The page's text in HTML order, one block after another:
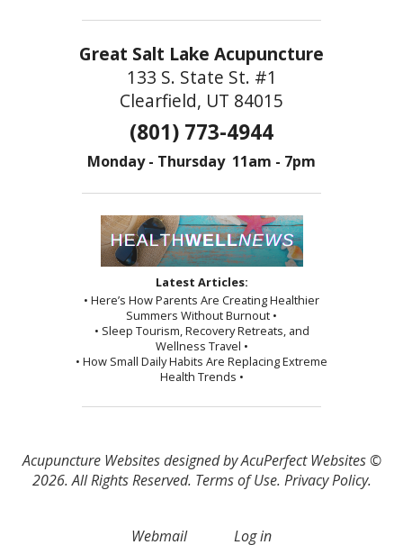
Great Salt Lake Acupuncture
133 S. State St. #1
Clearfield, UT 84015
(801) 773-4944
Monday - Thursday 11am - 7pm
Latest Articles:
• Here’s How Parents Are Creating Healthier
Summers Without Burnout •
• Sleep Tourism, Recovery Retreats, and
Wellness Travel •
• How Small Daily Habits Are Replacing Extreme
Health Trends •
Acupuncture Websitesdesigned by AcuPerfect Websites ©
2026. All Rights Reserved. Terms of Use. Privacy Policy.
Webmail Log in